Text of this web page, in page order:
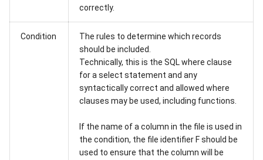
correctly.
Condition
The rules to determine which records
should be included.
Technically, this is the SQL where clause
for a select statement and any
syntactically correct and allowed where
clauses may be used, including functions.
If the name of a column in the file is used in
the condition, the file identifier F should be
used to ensure that the column will be